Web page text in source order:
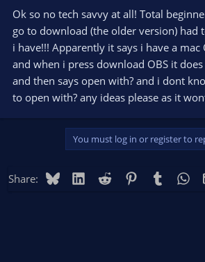
r
t
e
r
Ok so no tech savvy at all! Total
go to download (the older version) had
i have!!! Apparently it says i have a mac
and when i press download OBS it
and then says open with? and i dont
to open with? any ideas please as it
You must log in or register to
Share: BlueskyLinkedIn
Reddit PinterestTumblr